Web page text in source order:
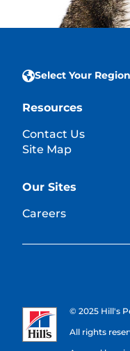
Select Your Region
Resources
Contact Us
Site Map
Our Sites
Careers
© 2025 Hill's
All rights